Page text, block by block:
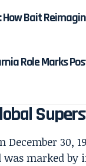
How Bait
Role Marks
December 30,
was marked